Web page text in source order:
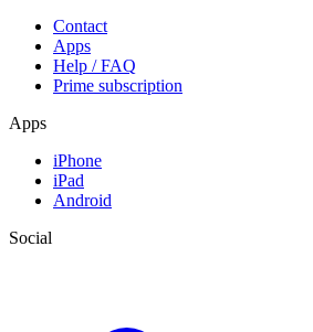
Contact
Apps
Help / FAQ
Prime subscription
Apps
iPhone
iPad
Android
Social